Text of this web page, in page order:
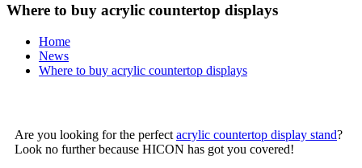
Where to buy acrylic countertop displays
Home
News
Where to buy acrylic countertop displays
Are you looking for the perfect acrylic countertop display stand?
Look no further because HICON has got you covered!